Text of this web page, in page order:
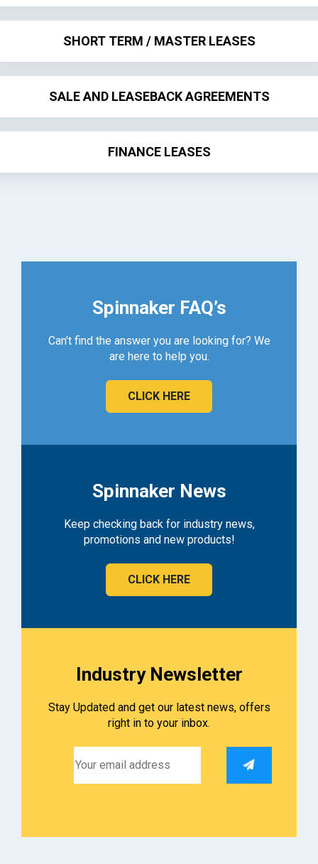
SHORT TERM / MASTER LEASES
SALE AND LEASEBACK AGREEMENTS
FINANCE LEASES
Spinnaker FAQ’s
Can't find the answer you are looking for? We
are here to help you.
CLICK HERE
Spinnaker News
Keep checking back for industry news,
promotions and new products!
CLICK HERE
Industry Newsletter
Stay Updated and get our latest news, offers
right in to your inbox.